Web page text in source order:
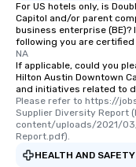
For US hotels only, is
Capitol and/or parent
business enterprise
following you are certified
NA
If applicable, could you
Hilton Austin Downtown
and initiatives related to
Please refer to https://
Supplier Diversity Report
content/uploads/2021/
Report.pdf).
HEALTH AND SAFETY